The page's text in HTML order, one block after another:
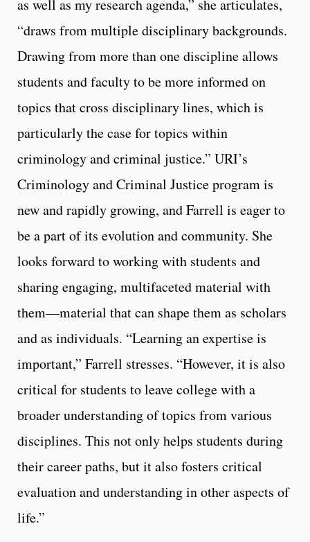
as well as my research agenda,” she articulates,
“draws from multiple disciplinary backgrounds.
Drawing from more than one discipline allows
students and faculty to be more informed on
topics that cross disciplinary lines, which is
particularly the case for topics within
criminology and criminal justice.” URI’s
Criminology and Criminal Justice program is
new and rapidly growing, and Farrell is eager to
be a part of its evolution and community. She
looks forward to working with students and
sharing engaging, multifaceted material with
them—material that can shape them as scholars
and as individuals. “Learning an expertise is
important,” Farrell stresses. “However, it is also
critical for students to leave college with a
broader understanding of topics from various
disciplines. This not only helps students during
their career paths, but it also fosters critical
evaluation and understanding in other aspects of
life.”